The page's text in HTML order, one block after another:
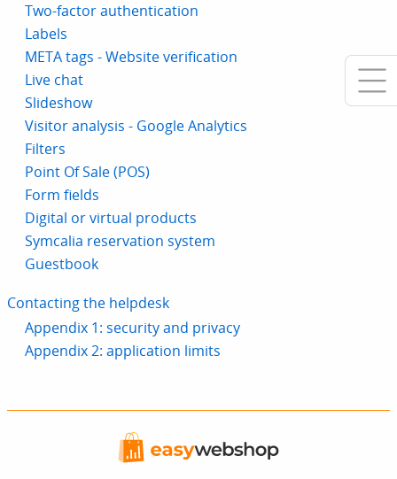
Two-factor authentication
Labels
META tags - Website verification
Live chat
Slideshow
Visitor analysis - Google Analytics
Filters
Point Of Sale (POS)
Form fields
Digital or virtual products
Symcalia reservation system
Guestbook
Contacting the helpdesk
Appendix 1: security and privacy
Appendix 2: application limits